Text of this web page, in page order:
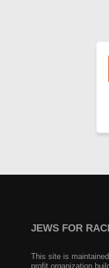
JEWS FOR
This site is
profit organization